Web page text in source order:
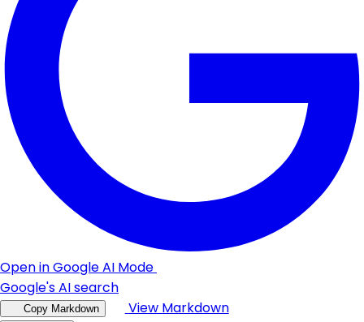
Open in Google AI Mode
Google's AI search
Copy Markdown View Markdown